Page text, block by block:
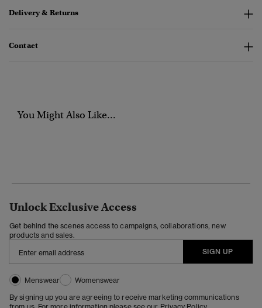
Delivery & Returns
Contact
You Might Also Like...
Unlock Exclusive Access
Get behind the scenes access to campaigns, collaborations, new
products and sales.
SIGN UP
Menswear
Womenswear
By signing up you are agreeing to receive marketing communications